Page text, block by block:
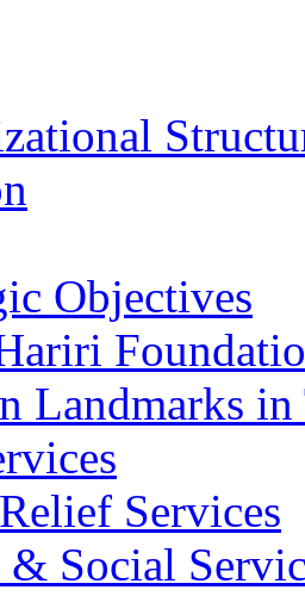
Objectives
Landmarks
Services
& Social